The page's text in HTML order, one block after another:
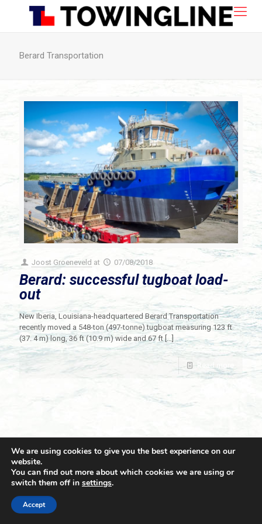
Berard Transportation
Joost Groeneveld at 07/08/2018
Berard: successful tugboat load-
out
New Iberia, Louisiana-headquartered Berard Transportation
recently moved a 548-ton (497-tonne) tugboat measuring 123 ft
(37. 4 m) long, 36 ft (10.9 m) wide and 67 ft[…]
Read more
© 2021 Towingline. All Rights Reserved. |
We are using cookies to give you the best experience on our
website.
You can find out more about which cookies we are using or
switch them off in settings.
Accept